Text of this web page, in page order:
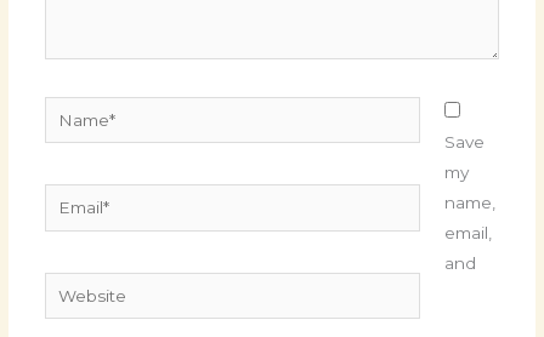
Email*
Website
Save
my
name,
email,
and